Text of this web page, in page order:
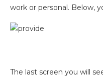
work or personal. Below,
The last screen you will